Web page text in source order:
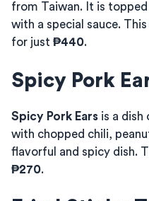
from Taiwan. It is
with a special sauce.
for just ₱440.
Spicy Pork
Spicy Pork Ears is a dish
with chopped chili,
flavorful and spicy dish.
₱270.